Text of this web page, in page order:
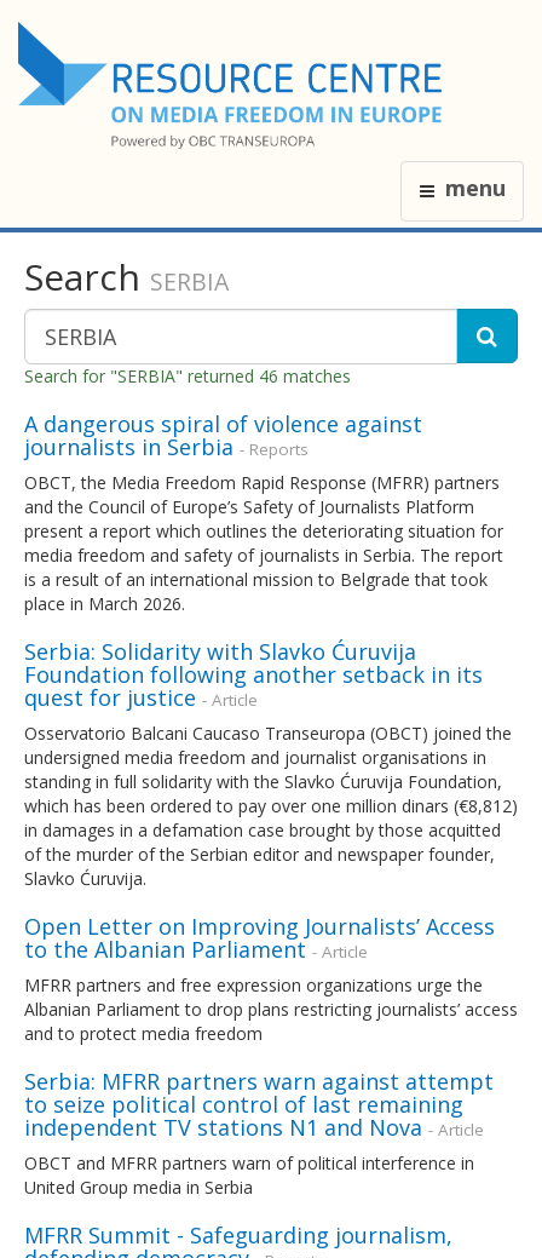
menu
Search SERBIA
Search for "SERBIA" returned 46 matches
A dangerous spiral of violence against
journalists in Serbia - Reports
OBCT, the Media Freedom Rapid Response (MFRR) partners
and the Council of Europe’s Safety of Journalists Platform
present a report which outlines the deteriorating situation for
media freedom and safety of journalists in Serbia. The report
is a result of an international mission to Belgrade that took
place in March 2026.
Serbia: Solidarity with Slavko Ćuruvija
Foundation following another setback in its
quest for justice - Article
Osservatorio Balcani Caucaso Transeuropa (OBCT) joined the
undersigned media freedom and journalist organisations in
standing in full solidarity with the Slavko Ćuruvija Foundation,
which has been ordered to pay over one million dinars (€8,812)
in damages in a defamation case brought by those acquitted
of the murder of the Serbian editor and newspaper founder,
Slavko Ćuruvija.
Open Letter on Improving Journalists’ Access
to the Albanian Parliament - Article
MFRR partners and free expression organizations urge the
Albanian Parliament to drop plans restricting journalists’ access
and to protect media freedom
Serbia: MFRR partners warn against attempt
to seize political control of last remaining
independent TV stations N1 and Nova - Article
OBCT and MFRR partners warn of political interference in
United Group media in Serbia
MFRR Summit - Safeguarding journalism,